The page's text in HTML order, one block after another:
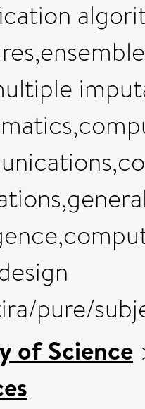
pure/
of Science